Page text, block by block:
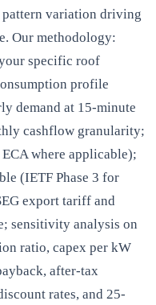
pattern variation driving
Our methodology:
specific roof
profile
demand at 15-minute
cashflow granularity;
where applicable);
(IETF Phase 3 for
export tariff and
sensitivity analysis on
ratio, capex per kW
after-tax
rates, and 25-